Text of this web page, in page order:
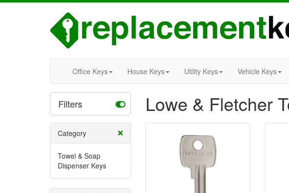
Office Keys House Keys Utility Keys Vehicle Keys
Filters Lowe & Fletcher
Category
Towel & Soap
Dispenser Keys